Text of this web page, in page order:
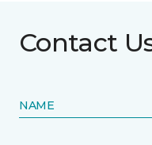
Contact
NAME